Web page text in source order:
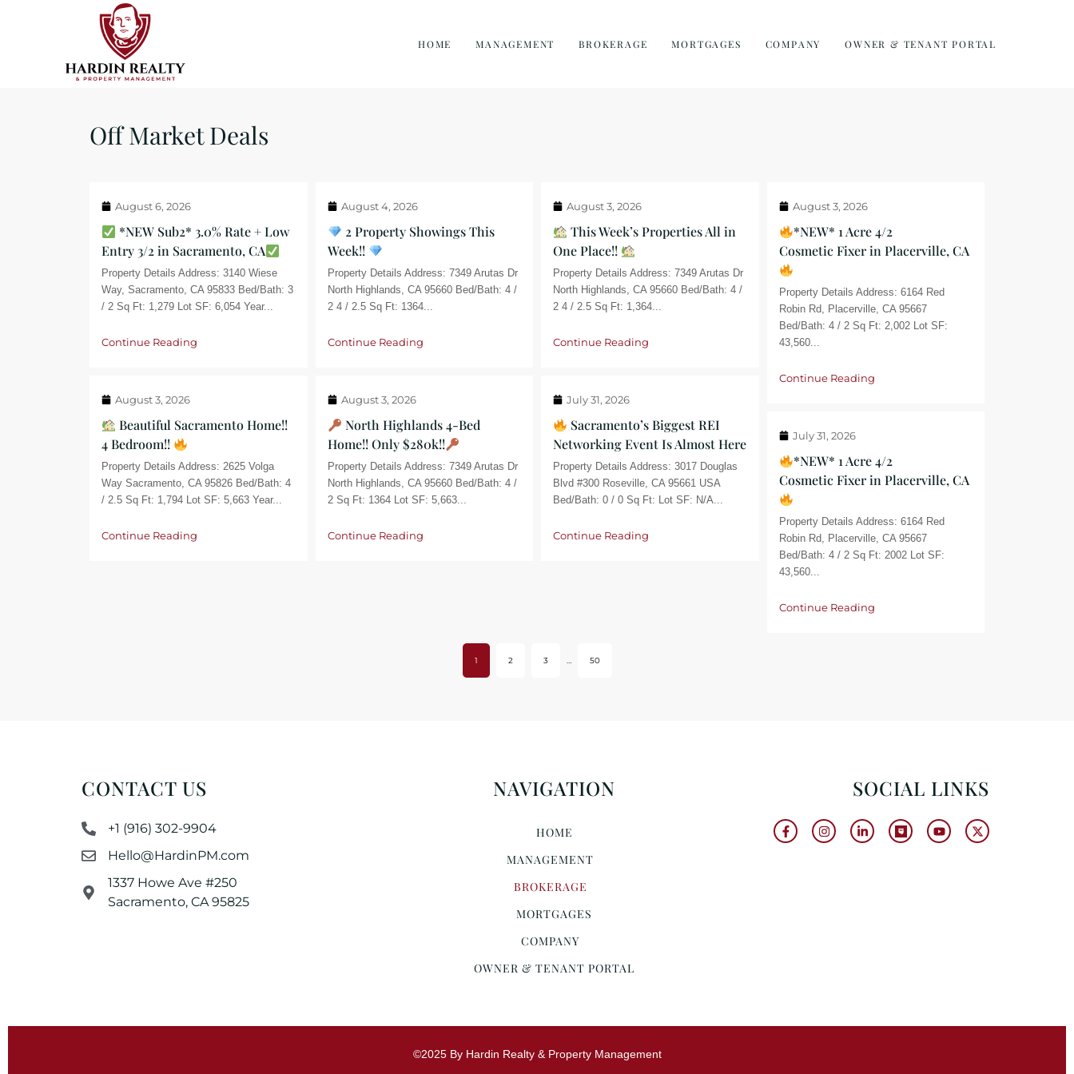
HOME MANAGEMENT BROKERAGE MORTGAGES COMPANY OWNER & TENANT PORTAL
Off Market Deals
August 6, 2026
*NEW Sub2* 3.0% Rate + Low
Entry 3/2 in Sacramento, CA
Property Details Address: 3140 Wiese
Way, Sacramento, CA 95833 Bed/Bath: 3
/ 2 Sq Ft: 1,279 Lot SF: 6,054 Year...
Continue Reading
August 4, 2026
2 Property Showings This
Week!!
Property Details Address: 7349 Arutas Dr
North Highlands, CA 95660 Bed/Bath: 4 /
2 4 / 2.5 Sq Ft: 1364...
Continue Reading
August 3, 2026
This Week’s Properties All in
One Place!!
Property Details Address: 7349 Arutas Dr
North Highlands, CA 95660 Bed/Bath: 4 /
2 4 / 2.5 Sq Ft: 1,364...
Continue Reading
August 3, 2026
*NEW* 1 Acre 4/2
Cosmetic Fixer in Placerville, CA
Property Details Address: 6164 Red
Robin Rd, Placerville, CA 95667
Bed/Bath: 4 / 2 Sq Ft: 2,002 Lot SF:
43,560...
Continue Reading
August 3, 2026
Beautiful Sacramento Home!!
4 Bedroom!!
Property Details Address: 2625 Volga
Way Sacramento, CA 95826 Bed/Bath: 4
/ 2.5 Sq Ft: 1,794 Lot SF: 5,663 Year...
Continue Reading
August 3, 2026
North Highlands 4-Bed
Home!! Only $280k!!
Property Details Address: 7349 Arutas Dr
North Highlands, CA 95660 Bed/Bath: 4 /
2 Sq Ft: 1364 Lot SF: 5,663...
Continue Reading
July 31, 2026
Sacramento’s Biggest REI
Networking Event Is Almost Here
Property Details Address: 3017 Douglas
Blvd #300 Roseville, CA 95661 USA
Bed/Bath: 0 / 0 Sq Ft: Lot SF: N/A...
Continue Reading
July 31, 2026
*NEW* 1 Acre 4/2
Cosmetic Fixer in Placerville, CA
Property Details Address: 6164 Red
Robin Rd, Placerville, CA 95667
Bed/Bath: 4 / 2 Sq Ft: 2002 Lot SF:
43,560...
Continue Reading
1 2 3 … 50
CONTACT US
+1 (916) 302-9904
Hello@HardinPM.com
1337 Howe Ave #250
Sacramento, CA 95825
NAVIGATION
HOME
MANAGEMENT
BROKERAGE
MORTGAGES
COMPANY
OWNER & TENANT PORTAL
SOCIAL LINKS
©2025 By Hardin Realty & Property Management